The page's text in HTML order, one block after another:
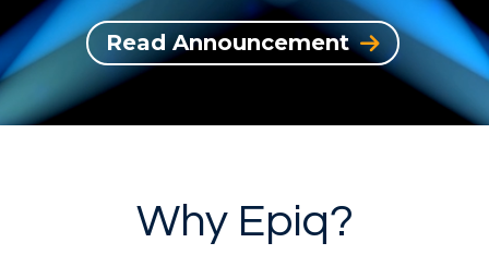
Read Announcement
Why Epiq?